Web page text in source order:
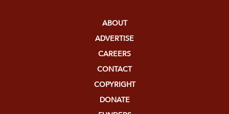
ABOUT
ADVERTISE
CAREERS
CONTACT
COPYRIGHT
DONATE